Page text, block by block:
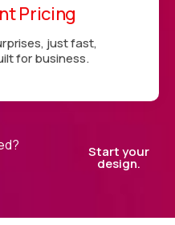
Pricing
just fast,
for business.
Start your
design.